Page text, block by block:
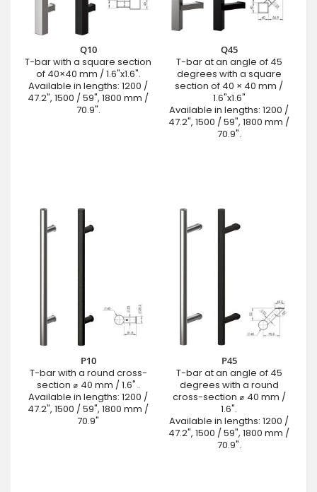
Q10
T-bar with a square section
of 40×40 mm / 1.6"x1.6".
Available in lengths: 1200 /
47.2", 1500 / 59", 1800 mm /
70.9".
Q45
T-bar at an angle of 45
degrees with a square
section of 40 × 40 mm /
1.6"x1.6"
Available in lengths: 1200 /
47.2", 1500 / 59", 1800 mm /
70.9".
P10
T-bar with a round cross-
section ⌀ 40 mm / 1.6" .
Available in lengths: 1200 /
47.2", 1500 / 59", 1800 mm /
70.9"
P45
T-bar at an angle of 45
degrees with a round
cross-section ⌀ 40 mm /
1.6".
Available in lengths: 1200 /
47.2", 1500 / 59", 1800 mm /
70.9".